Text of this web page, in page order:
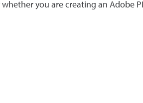
you are creating an Adobe